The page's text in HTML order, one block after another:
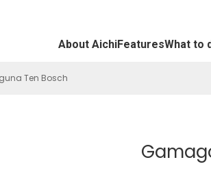
About AichiFeaturesWhat to
Ten Bosch